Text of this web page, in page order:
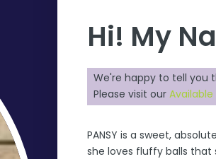
Hi! My
We're happy to tell you
Please visit our
PANSY is a sweet,
she loves fluffy balls that